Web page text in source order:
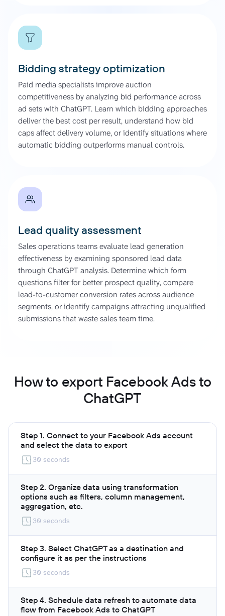
Bidding strategy optimization
Paid media specialists improve auction
competitiveness by analyzing bid performance across
ad sets with ChatGPT. Learn which bidding approaches
deliver the best cost per result, understand how bid
caps affect delivery volume, or identify situations where
automatic bidding outperforms manual controls.
Lead quality assessment
Sales operations teams evaluate lead generation
effectiveness by examining sponsored lead data
through ChatGPT analysis. Determine which form
questions filter for better prospect quality, compare
lead-to-customer conversion rates across audience
segments, or identify campaigns attracting unqualified
submissions that waste sales team time.
How to export Facebook Ads to
ChatGPT
Step 1. Connect to your Facebook Ads account
and select the data to export
30 seconds
Step 2. Organize data using transformation
options such as filters, column management,
aggregation, etc.
30 seconds
Step 3. Select ChatGPT as a destination and
configure it as per the instructions
30 seconds
Step 4. Schedule data refresh to automate data
flow from Facebook Ads to ChatGPT